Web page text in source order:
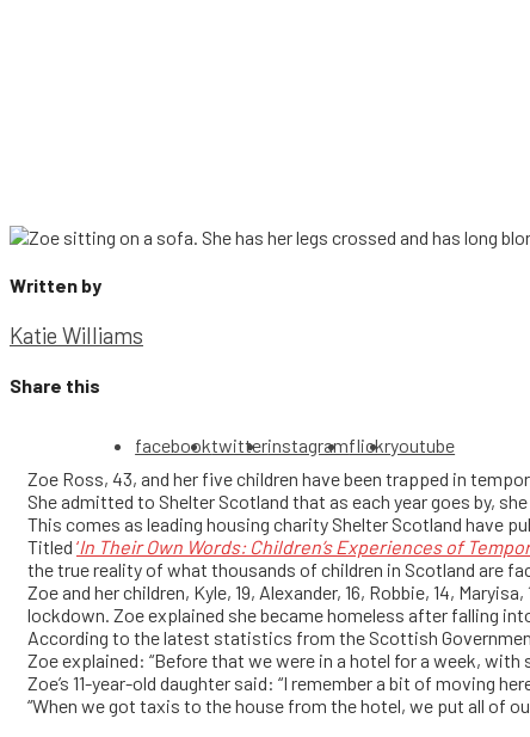
Written by
Katie Williams
Share this
facebooktwitterinstagramflickryoutube
Zoe Ross, 43, and her five children have been trapped in
She admitted to Shelter Scotland that as each year goes by,
This comes as leading housing charity Shelter Scotland have
Titled ‘In Their Own Words: Children’s Experiences of
the true reality of what thousands of children in Scotland are
Zoe and her children, Kyle, 19, Alexander, 16, Robbie, 14,
lockdown. Zoe explained she became homeless after falling
According to the latest statistics from the Scottish
Zoe explained: “Before that we were in a hotel for a week,
Zoe’s 11-year-old daughter said: “I remember a bit of moving
“When we got taxis to the house from the hotel, we put all of